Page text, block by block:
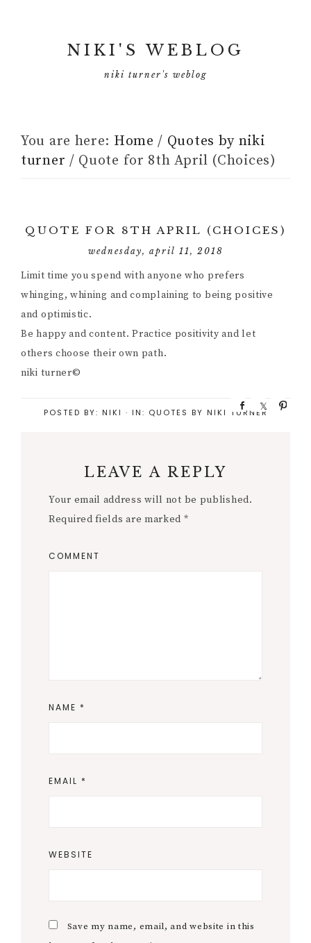
NIKI'S WEBLOG
niki turner's weblog
You are here: Home / Quotes by niki
turner / Quote for 8th April (Choices)
QUOTE FOR 8TH APRIL (CHOICES)
wednesday, april 11, 2018
Limit time you spend with anyone who prefers
whinging, whining and complaining to being positive
and optimistic.
Be happy and content. Practice positivity and let
others choose their own path.
niki turner©
POSTED BY: NIKI · IN: QUOTES BY NIKI TURNER
LEAVE A REPLY
Your email address will not be published.
Required fields are marked *
COMMENT
NAME *
EMAIL *
WEBSITE
Save my name, email, and website in this